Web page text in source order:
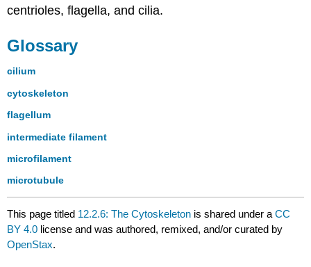
centrioles, flagella, and cilia.
Glossary
cilium
cytoskeleton
flagellum
intermediate filament
microfilament
microtubule
This page titled 12.2.6: The Cytoskeleton is shared under aCC
BY 4.0 license and was authored, remixed, and/or curated by
OpenStax.